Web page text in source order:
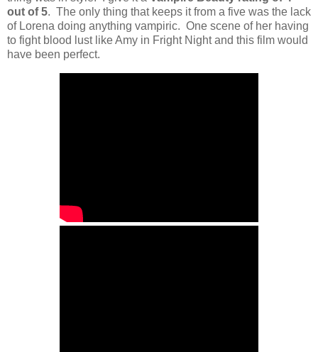
out of 5. The only thing that keeps it from a five was the lack
of Lorena doing anything vampiric. One scene of her having
to fight blood lust like Amy in Fright Night and this film would
have been perfect.